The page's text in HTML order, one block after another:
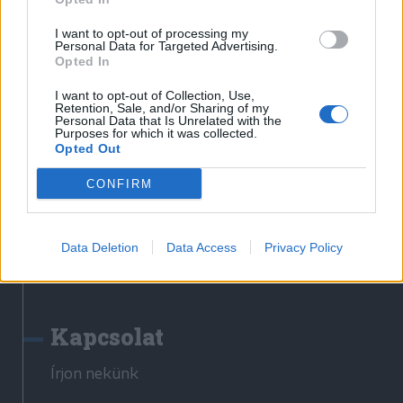
I want to opt-out of processing my
Personal Data for Targeted Advertising.
Opted In
I want to opt-out of Collection, Use,
Retention, Sale, and/or Sharing of my
Personal Data that Is Unrelated with the
Purposes for which it was collected.
Opted Out
CONFIRM
Data Deletion Data Access Privacy Policy
Rádió GaGa
Jóállás
Médiatér alkalmazás
Rádió GaGa alkalmazás
Kapcsolat
Írjon nekünk